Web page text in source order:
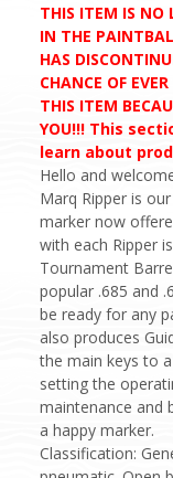
THIS ITEM IS NO
IN THE
HAS
CHANCE OF
THIS ITEM
YOU!!! This
learn about
Hello and
Marq Ripper is
marker now
with each Ripper
Tournament
popular .685 and
be ready for any
also produces
the main keys to
setting the
maintenance and
a happy marker.
Classification: